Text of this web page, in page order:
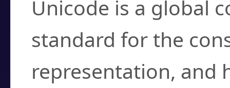
Unicode is a global
standard for the
representation, and